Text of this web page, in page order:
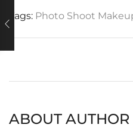
Tags: Photo Shoot
ABOUT AUTHOR